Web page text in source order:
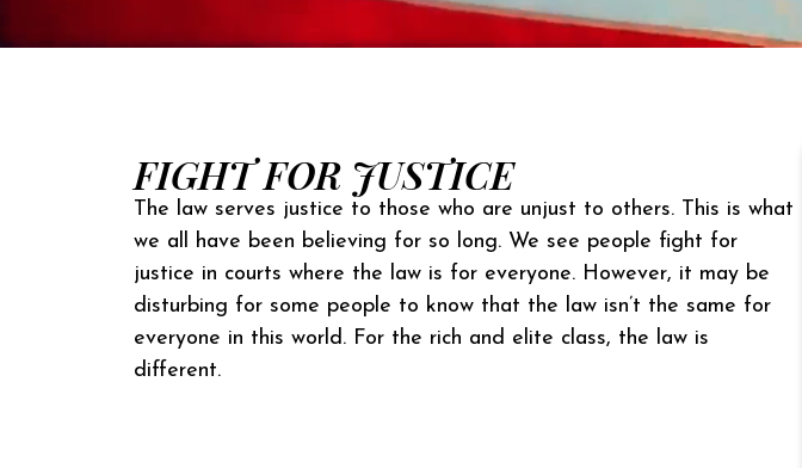
FIGHT FOR JUSTICE
The law serves justice to those who are unjust to others. This is what
we all have been believing for so long. We see people fight for
justice in courts where the law is for everyone. However, it may be
disturbing for some people to know that the law isn’t the same for
everyone in this world. For the rich and elite class, the law is
different.